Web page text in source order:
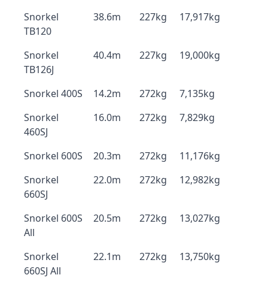
Snorkel
TB120
38.6m 227kg 17,917kg
Snorkel
TB126J
40.4m 227kg 19,000kg
Snorkel 400S 14.2m 272kg
7,135kg
Snorkel
460SJ
16.0m 272kg 7,829kg
Snorkel 600S 20.3m 272kg
11,176kg
Snorkel
660SJ
22.0m 272kg 12,982kg
Snorkel 600S
All
20.5m 272kg 13,027kg
Snorkel
660SJ All
22.1m 272kg 13,750kg